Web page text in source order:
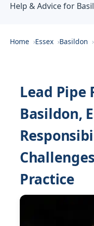
Help & Advice for
Home Essex Basildon
Lead Pipe
Basildon,
Practice